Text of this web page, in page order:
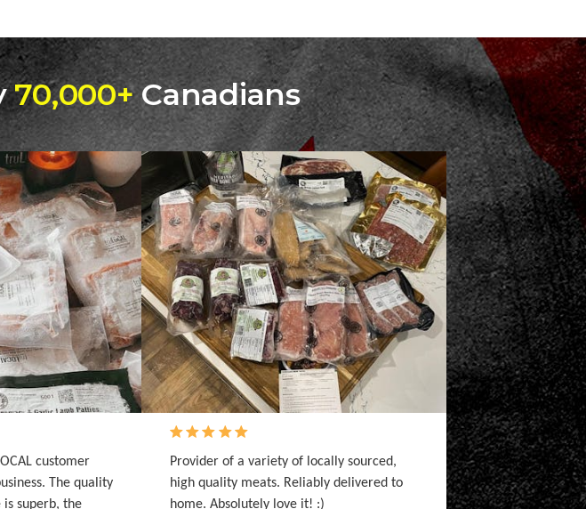
70,000+Canadians
customer
The quality
superb, the
Provider of a variety of locally sourced,
high quality meats. Reliably delivered to
home. Absolutely love it! :)